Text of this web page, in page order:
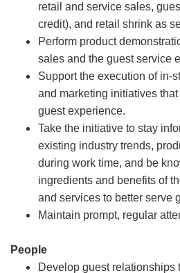
retail and service sales,
credit), and retail shrink as
Perform product
sales and the guest service
Support the execution of in-
and marketing initiatives
guest experience.
Take the initiative to stay
existing industry trends,
during work time, and be
ingredients and benefits of
and services to better serve
Maintain prompt, regular
People
Develop guest relationships